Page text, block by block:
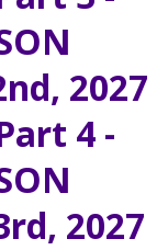
2027
4 -
2027